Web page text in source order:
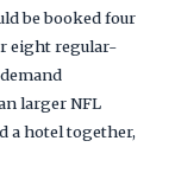
be booked four
eight regular-
larger NFL
a hotel together,